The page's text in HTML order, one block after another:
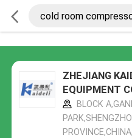
ZHEJIANG
EQUIPMENT
BLOCK